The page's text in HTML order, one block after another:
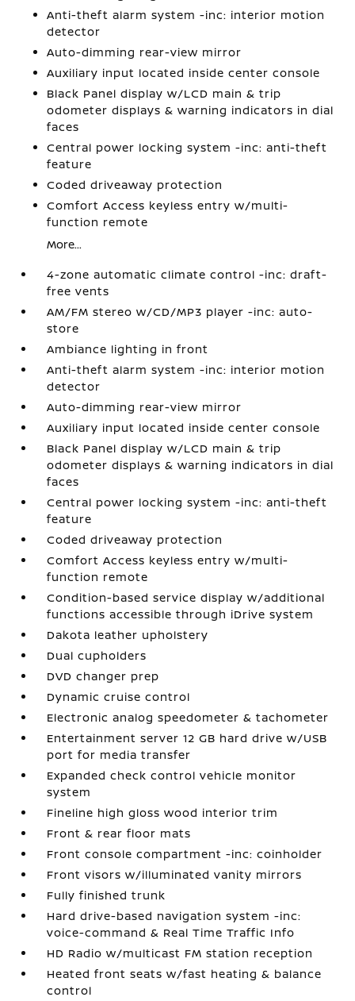
Anti-theft alarm system -inc: interior motion
detector
Auto-dimming rear-view mirror
Auxiliary input located inside center console
Black Panel display w/LCD main & trip
odometer displays & warning indicators in dial
faces
Central power locking system -inc: anti-theft
feature
Coded driveaway protection
Comfort Access keyless entry w/multi-
function remote
More...
4-zone automatic climate control -inc: draft-
free vents
AM/FM stereo w/CD/MP3 player -inc: auto-
store
Ambiance lighting in front
Anti-theft alarm system -inc: interior motion
detector
Auto-dimming rear-view mirror
Auxiliary input located inside center console
Black Panel display w/LCD main & trip
odometer displays & warning indicators in dial
faces
Central power locking system -inc: anti-theft
feature
Coded driveaway protection
Comfort Access keyless entry w/multi-
function remote
Condition-based service display w/additional
functions accessible through iDrive system
Dakota leather upholstery
Dual cupholders
DVD changer prep
Dynamic cruise control
Electronic analog speedometer & tachometer
Entertainment server 12 GB hard drive w/USB
port for media transfer
Expanded check control vehicle monitor
system
Fineline high gloss wood interior trim
Front & rear floor mats
Front console compartment -inc: coinholder
Front visors w/illuminated vanity mirrors
Fully finished trunk
Hard drive-based navigation system -inc:
voice-command & Real Time Traffic Info
HD Radio w/multicast FM station reception
Heated front seats w/fast heating & balance
control